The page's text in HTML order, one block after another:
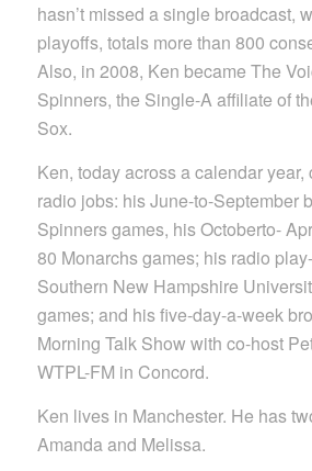
hasn’t missed a single broadcast,
playoffs, totals more than 800
Also, in 2008, Ken became The
Spinners, the Single-A affiliate of
Sox.
Ken, today across a calendar year,
radio jobs: his June-to-September
Spinners games, his Octoberto-
80 Monarchs games; his radio
Southern New Hampshire
games; and his five-day-a-week
Morning Talk Show with co-host
WTPL-FM in Concord.
Ken lives in Manchester. He has
Amanda and Melissa.